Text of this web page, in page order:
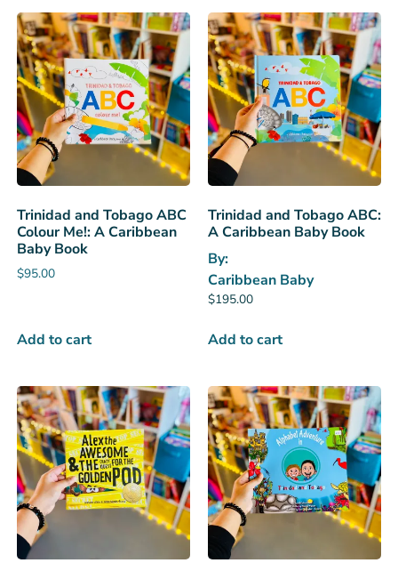
Trinidad and Tobago ABC
Colour Me!: A Caribbean
Baby Book
$95.00
Add to cart
Trinidad and Tobago ABC:
A Caribbean Baby Book
By:
Caribbean Baby
$195.00
Add to cart